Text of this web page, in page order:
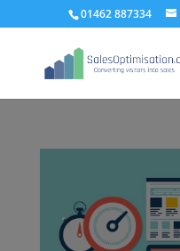
01462 887334